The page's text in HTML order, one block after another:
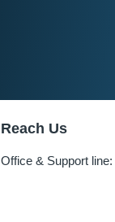
Reach Us
Office & Support line: